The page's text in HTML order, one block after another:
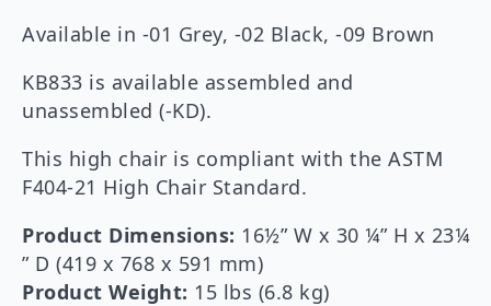
Available in -01 Grey, -02 Black, -09 Brown
KB833 is available assembled and
unassembled (-KD).
This high chair is compliant with the ASTM
F404-21 High Chair Standard.
Product Dimensions: 16½” W x 30 ¼” H x 23¼
” D (419 x 768 x 591 mm)
Product Weight: 15 lbs (6.8 kg)